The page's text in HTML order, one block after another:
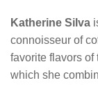
Katherine Silva
connoisseur of
favorite flavors
which she